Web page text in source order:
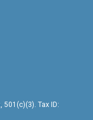
501(c)(3). Tax ID: